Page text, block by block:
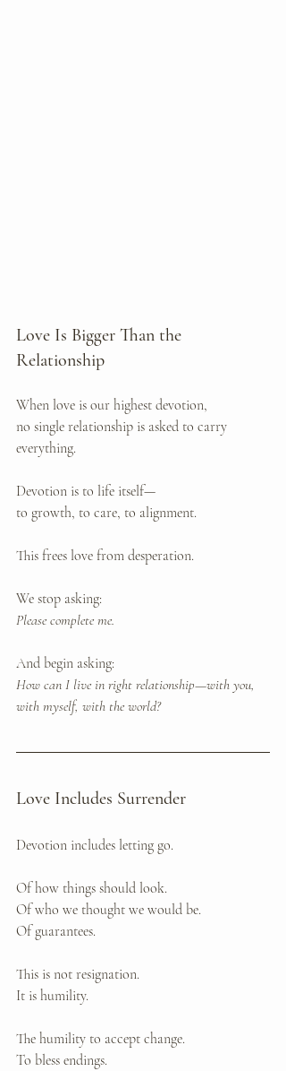
Love Is Bigger Than the
Relationship
When love is our highest devotion,
no single relationship is asked to carry
everything.
Devotion is to life itself—
to growth, to care, to alignment.
This frees love from desperation.
We stop asking:
Please complete me.
And begin asking:
How can I live in right relationship—with you,
with myself, with the world?
Love Includes Surrender
Devotion includes letting go.
Of how things should look.
Of who we thought we would be.
Of guarantees.
This is not resignation.
It is humility.
The humility to accept change.
To bless endings.